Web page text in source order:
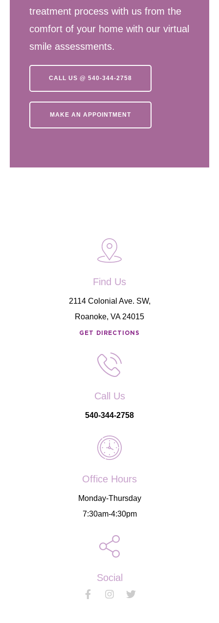
treatment process with us from the
comfort of your home with our virtual
smile assessments.
CALL US @ 540-344-2758
MAKE AN APPOINTMENT
Find Us
2114 Colonial Ave. SW,
Roanoke, VA 24015
GET DIRECTIONS
Call Us
540-344-2758
Office Hours
Monday-Thursday
7:30am-4:30pm
Social